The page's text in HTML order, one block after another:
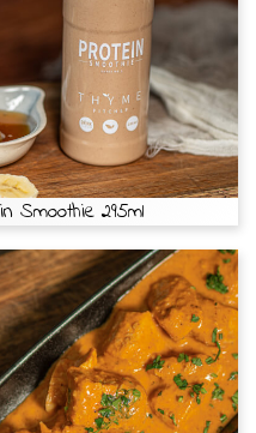
Smoothie 295ml